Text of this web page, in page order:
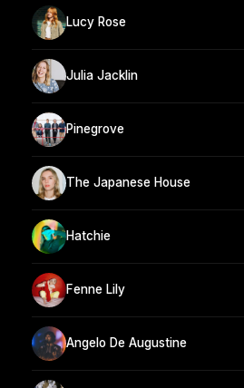
Lucy Rose
Julia Jacklin
Pinegrove
The Japanese House
Hatchie
Fenne Lily
Angelo De Augustine